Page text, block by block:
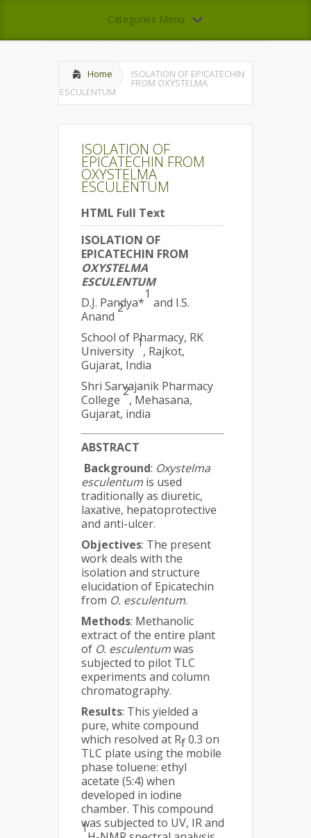
Categories Menu
Home ISOLATION OF EPICATECHIN
FROM OXYSTELMA
ESCULENTUM
ISOLATION OF
EPICATECHIN FROM
OXYSTELMA
ESCULENTUM
HTML Full Text
ISOLATION OF
EPICATECHIN FROM
OXYSTELMA
ESCULENTUM
D.J. Pandya*
1
and I.S.
Anand
2
School of Pharmacy, RK
University
1
, Rajkot,
Gujarat, India
Shri Sarvajanik Pharmacy
College
2
, Mehasana,
Gujarat, india
ABSTRACT
Background: Oxystelma
esculentum is used
traditionally as diuretic,
laxative, hepatoprotective
and anti-ulcer.
Objectives: The present
work deals with the
isolation and structure
elucidation of Epicatechin
from O. esculentum.
Methods: Methanolic
extract of the entire plant
of O. esculentumwas
subjected to pilot TLC
experiments and column
chromatography.
Results: This yielded a
pure, white compound
which resolved at Rf0.3 on
TLC plate using the mobile
phase toluene: ethyl
acetate (5:4) when
developed in iodine
chamber. This compound
was subjected to UV, IR and
1